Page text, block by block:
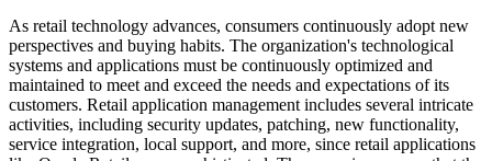
As retail technology advances, consumers continuously adopt new
perspectives and buying habits. The organization's technological
systems and applications must be continuously optimized and
maintained to meet and exceed the needs and expectations of its
customers. Retail application management includes several intricate
activities, including security updates, patching, new functionality,
service integration, local support, and more, since retail applications